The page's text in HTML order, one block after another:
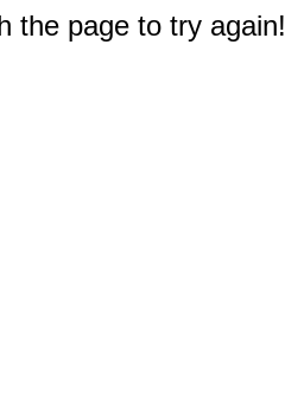
the page to try again!